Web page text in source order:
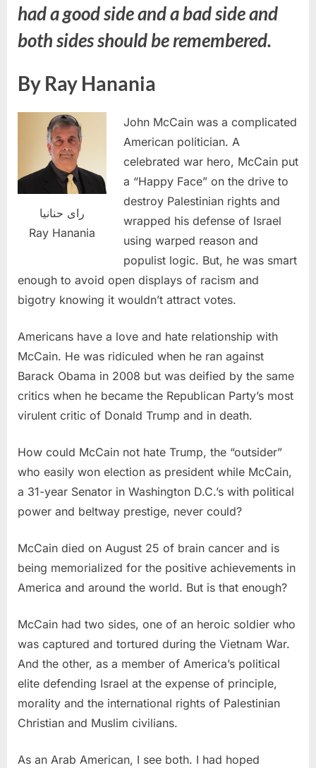
had a good side and a bad side and
both sides should be remembered.
By Ray Hanania
راى حنانيا
Ray Hanania
John McCain was a complicated
American politician. A
celebrated war hero, McCain put
a “Happy Face” on the drive to
destroy Palestinian rights and
wrapped his defense of Israel
using warped reason and
populist logic. But, he was smart
enough to avoid open displays of racism and
bigotry knowing it wouldn’t attract votes.
Americans have a love and hate relationship with
McCain. He was ridiculed when he ran against
Barack Obama in 2008 but was deified by the same
critics when he became the Republican Party’s most
virulent critic of Donald Trump and in death.
How could McCain not hate Trump, the “outsider”
who easily won election as president while McCain,
a 31-year Senator in Washington D.C.’s with political
power and beltway prestige, never could?
McCain died on August 25 of brain cancer and is
being memorialized for the positive achievements in
America and around the world. But is that enough?
McCain had two sides, one of an heroic soldier who
was captured and tortured during the Vietnam War.
And the other, as a member of America’s political
elite defending Israel at the expense of principle,
morality and the international rights of Palestinian
Christian and Muslim civilians.
As an Arab American, I see both. I had hoped